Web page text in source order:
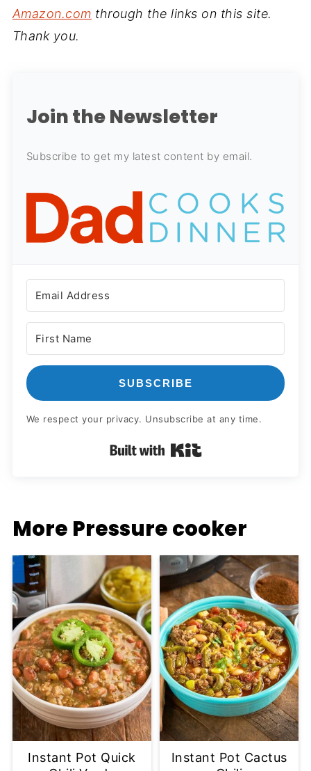
Amazon.com through the links on this site.
Thank you.
Join the Newsletter
Subscribe to get my latest content by email.
SUBSCRIBE
We respect your privacy. Unsubscribe at any time.
Built with Kit
More Pressure cooker
Instant Pot Quick
Instant Pot Cactus